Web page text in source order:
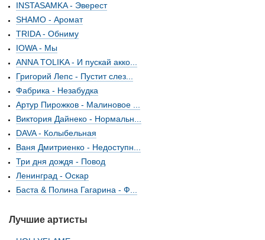
INSTASAMKA - Эверест
SHAMO - Аромат
TRIDA - Обниму
IOWA - Мы
ANNA TOLIKA - И пускай акко...
Григорий Лепс - Пустит слез...
Фабрика - Незабудка
Артур Пирожков - Малиновое ...
Виктория Дайнеко - Нормальн...
DAVA - Колыбельная
Ваня Дмитриенко - Недоступн...
Три дня дождя - Повод
Ленинград - Оскар
Баста & Полина Гагарина - Ф...
Лучшие артисты